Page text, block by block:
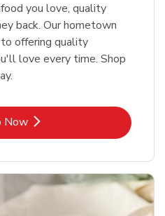
you love, quality
back. Our hometown
offering quality
love every time. Shop
Now
Link Opens in New Tab